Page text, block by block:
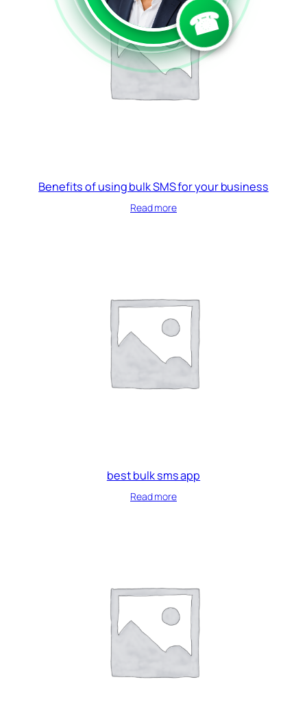
Benefits of using bulk SMS for your business
Read more
best bulk sms app
Read more
☎